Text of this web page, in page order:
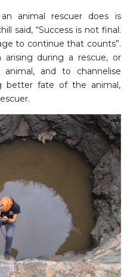
animal rescuer does is
said, “Success is not final.
to continue that counts”.
arising during a rescue, or
and to channelise
better fate of the animal,